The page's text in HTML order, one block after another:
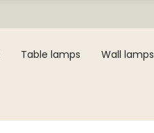
Table lamps Wall lamps